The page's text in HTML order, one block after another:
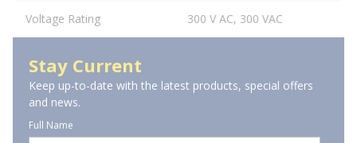
Voltage Rating 300 V AC, 300 VAC
Stay Current
Keep up-to-date with the latest products, special offers
and news.
Full Name